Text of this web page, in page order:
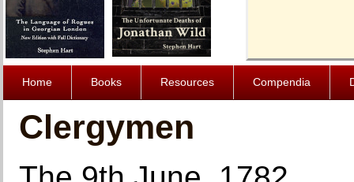
Home Books Resources Compendia
Clergymen